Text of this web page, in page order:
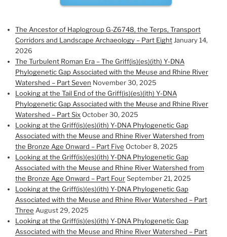
The Ancestor of Haplogroup G-Z6748, the Terps, Transport
Corridors and Landscape Archaeology – Part Eight January 14,
2026
The Turbulent Roman Era – The Griff(is)(es)(ith) Y-DNA
Phylogenetic Gap Associated with the Meuse and Rhine River
Watershed – Part Seven November 30, 2025
Looking at the Tail End of the Griff(is)(es)(ith) Y-DNA
Phylogenetic Gap Associated with the Meuse and Rhine River
Watershed – Part SixOctober 30, 2025
Looking at the Griff(is)(es)(ith) Y-DNA Phylogenetic Gap
Associated with the Meuse and Rhine River Watershed from
the Bronze Age Onward – Part Five October 8, 2025
Looking at the Griff(is)(es)(ith) Y-DNA Phylogenetic Gap
Associated with the Meuse and Rhine River Watershed from
the Bronze Age Onward – Part FourSeptember 21, 2025
Looking at the Griff(is)(es)(ith) Y-DNA Phylogenetic Gap
Associated with the Meuse and Rhine River Watershed – Part
Three August 29, 2025
Looking at the Griff(is)(es)(ith) Y-DNA Phylogenetic Gap
Associated with the Meuse and Rhine River Watershed – Part